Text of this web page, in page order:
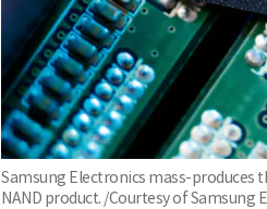
Samsung Electronics mass-produces
NAND product. /Courtesy of Samsung